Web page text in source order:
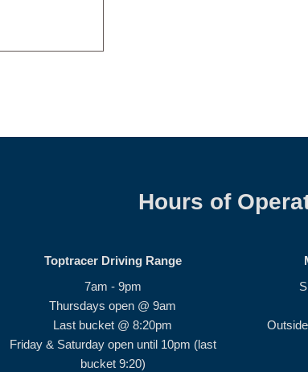
Hours of
Toptracer Driving Range
7am - 9pm
Thursdays open @ 9am
Last bucket @ 8:20pm
Friday & Saturday open until 10pm (last
bucket 9:20)